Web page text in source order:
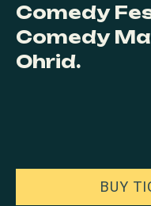
Comedy
Comedy
Ohrid.
BUY